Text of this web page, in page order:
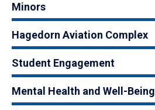
Minors
Hagedorn Aviation Complex
Student Engagement
Mental Health and Well-Being